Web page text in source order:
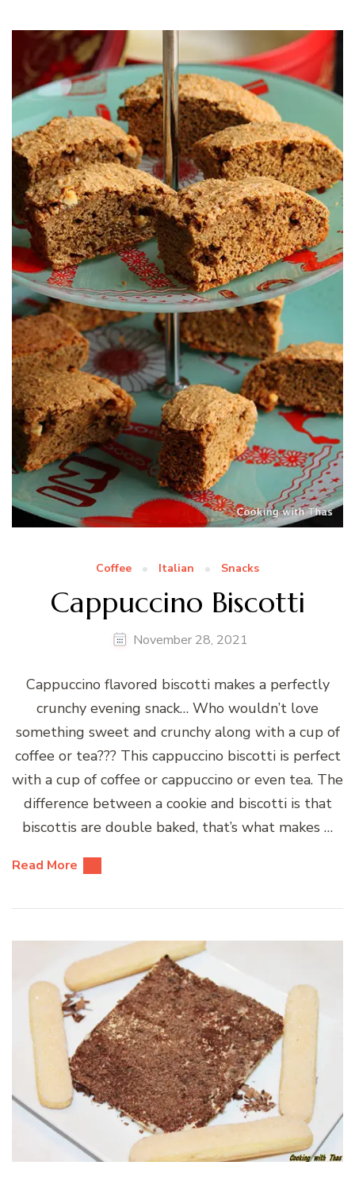
Coffee Italian Snacks
Cappuccino Biscotti
November 28, 2021
Cappuccino flavored biscotti makes a perfectly
crunchy evening snack… Who wouldn’t love
something sweet and crunchy along with a cup of
coffee or tea??? This cappuccino biscotti is perfect
with a cup of coffee or cappuccino or even tea. The
difference between a cookie and biscotti is that
biscottis are double baked, that’s what makes …
Read More